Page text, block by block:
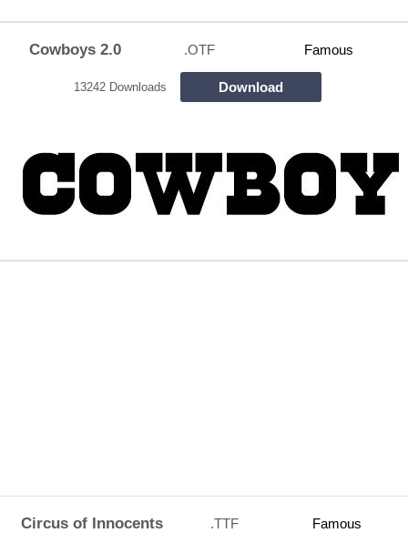
Cowboys 2.0 .OTF Famous
13242 Downloads Download
Circus of Innocents .TTF Famous